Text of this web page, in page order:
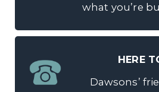
what you’re
HERE
Dawsons’